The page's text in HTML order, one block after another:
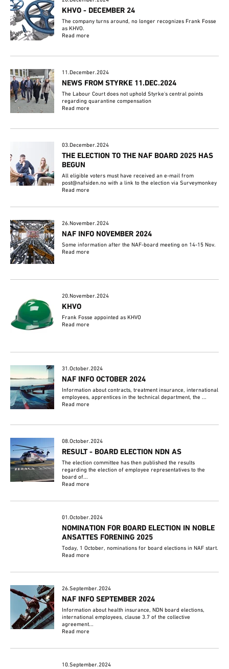
KHVO - DECEMBER 24
The company turns around, no longer recognizes Frank Fosse
as KHVO.
Read more
11.December.2024
NEWS FROM STYRKE 11.DEC.2024
The Labour Court does not uphold Styrke's central points
regarding quarantine compensation
Read more
03.December.2024
THE ELECTION TO THE NAF BOARD 2025 HAS
BEGUN
All eligible voters must have received an e-mail from
post@nafsiden.no with a link to the election via Surveymonkey
Read more
26.November.2024
NAF INFO NOVEMBER 2024
Some information after the NAF-board meeting on 14-15 Nov.
Read more
20.November.2024
KHVO
Frank Fosse appointed as KHVO
Read more
31.October.2024
NAF INFO OCTOBER 2024
Information about contracts, treatment insurance, international
employees, apprentices in the technical department, the ...
Read more
08.October.2024
RESULT - BOARD ELECTION NDN AS
The election committee has then published the results
regarding the election of employee representatives to the
board of...
Read more
01.October.2024
NOMINATION FOR BOARD ELECTION IN NOBLE
ANSATTES FORENING 2025
Today, 1 October, nominations for board elections in NAF start.
Read more
26.September.2024
NAF INFO SEPTEMBER 2024
Information about health insurance, NDN board elections,
international employees, clause 3.7 of the collective
agreement...
Read more
10.September.2024